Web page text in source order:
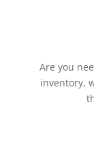
Are you
inventory,